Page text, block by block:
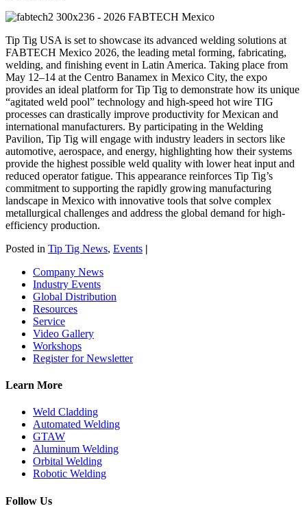
Tip Tig USA is set to showcase its advanced welding solutions at
FABTECH Mexico 2026, the leading metal forming, fabricating,
welding, and finishing event in Latin America. Taking place from
May 12–14 at the Centro Banamex in Mexico City, the expo
provides an ideal platform for Tip Tig to demonstrate how its unique
“agitated weld pool” technology and high-speed hot wire TIG
processes can drastically improve productivity for Mexican and
international manufacturers. By participating in the Welding
Pavilion, Tip Tig will engage with industry leaders in sectors like
automotive, aerospace, and energy, highlighting how their systems
provide the highest possible weld quality with lower heat input and
reduced operator fatigue. This appearance reinforces Tip Tig’s
commitment to supporting the rapidly growing manufacturing
landscape in Mexico with innovative tools that solve complex
metallurgical challenges and address the global demand for high-
efficiency production.
Posted in Tip Tig News, Events |
Company News
Industry Events
Global Distribution
Resources
Service
Video Gallery
Workshops
Register for Newsletter
Learn More
Weld Cladding
Automated Welding
GTAW
Aluminum Welding
Orbital Welding
Robotic Welding
Follow Us